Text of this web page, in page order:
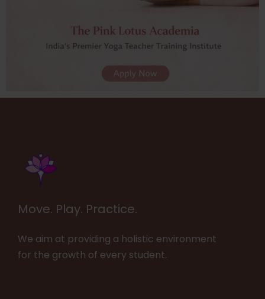
Move. Play. Practice.
We aim at providing a holistic environment
for the growth of every student.